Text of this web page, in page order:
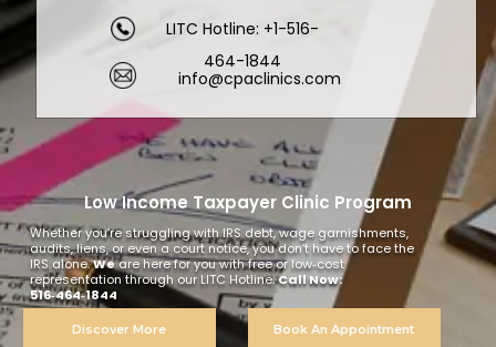
Low Income Taxpayer Clinic Program
Discover More
Whether you’re struggling with IRS debt, wage garnishments,
audits, liens, or even a court notice, you don’t have to face the
IRS alone.Weare here for you with free or low‑cost
representation through our LITC Hotline.Call Now:
516‑464‑1844
Book An Appointment
LITC Hotline: +1-516-
464-1844
info@cpaclinics.com